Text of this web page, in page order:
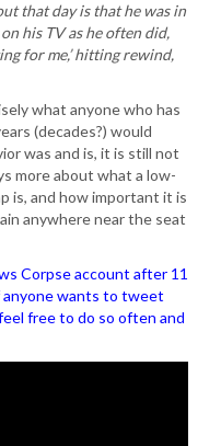
that day is that he was in
his TV as he often did,
for me,’ hitting rewind,
what anyone who has
(decades?) would
was and is, it is still not
more about what a low-
is, and how important it is
anywhere near the seat
Corpse account after 11
anyone wants to tweet
free to do so often and